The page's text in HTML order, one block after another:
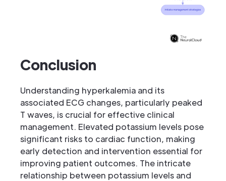
Conclusion
Understanding hyperkalemia and its
associated ECG changes, particularly peaked
T waves, is crucial for effective clinical
management. Elevated potassium levels pose
significant risks to cardiac function, making
early detection and intervention essential for
improving patient outcomes. The intricate
relationship between potassium levels and